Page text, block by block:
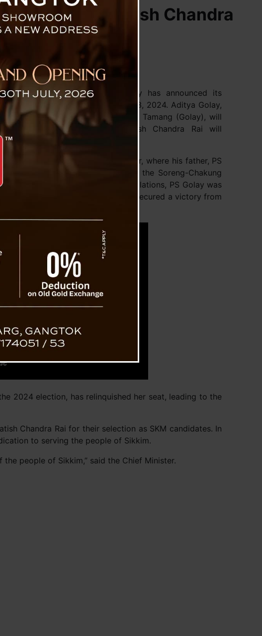
Golay and Satish Chandra
Krantikari Morcha (SKM) party has announced its
scheduled for November 13, 2024. Aditya Golay,
and Chief Minister Prem Singh Tamang (Golay), will
constituency. Meanwhile, Satish Chandra Rai will
general election earlier this year, where his father, PS
margin of 10,480 votes from the Soreng-Chakung
Commission of India (ECI) regulations, PS Golay was
he won, having also secured a victory from
2024 election, has relinquished her seat, leading to the
Chandra Rai for their selection as SKM candidates. In
to serving the people of Sikkim.
people of Sikkim,” said the Chief Minister.